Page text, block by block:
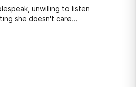
unwilling to listen
she doesn't care